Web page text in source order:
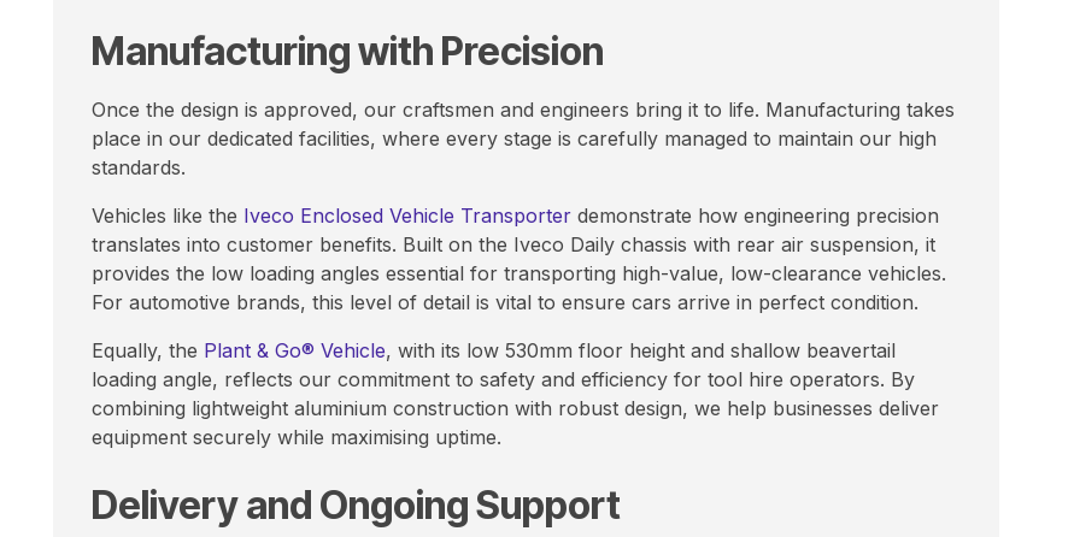
Manufacturing with Precision
Once the design is approved, our craftsmen and engineers bring it to life. Manufacturing takes
place in our dedicated facilities, where every stage is carefully managed to maintain our high
standards.
Vehicles like the Iveco Enclosed Vehicle Transporterdemonstrate how engineering precision
translates into customer benefits. Built on the Iveco Daily chassis with rear air suspension, it
provides the low loading angles essential for transporting high-value, low-clearance vehicles.
For automotive brands, this level of detail is vital to ensure cars arrive in perfect condition.
Equally, the Plant & Go® Vehicle, with its low 530mm floor height and shallow beavertail
loading angle, reflects our commitment to safety and efficiency for tool hire operators. By
combining lightweight aluminium construction with robust design, we help businesses deliver
equipment securely while maximising uptime.
Delivery and Ongoing Support